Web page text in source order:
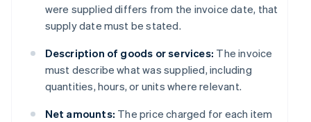
were supplied differs from the invoice date, that
supply date must be stated.
Description of goods or services: The invoice
must describe what was supplied, including
quantities, hours, or units where relevant.
Net amounts: The price charged for each item